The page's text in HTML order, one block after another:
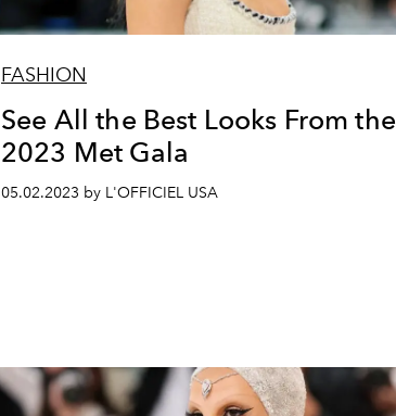
FASHION
See All the Best Looks From the
2023 Met Gala
05.02.2023 by L'OFFICIEL USA